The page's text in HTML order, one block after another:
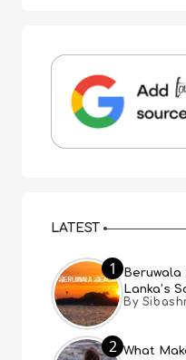
LATEST
1
Beruwala
Lanka’s
By
2 What